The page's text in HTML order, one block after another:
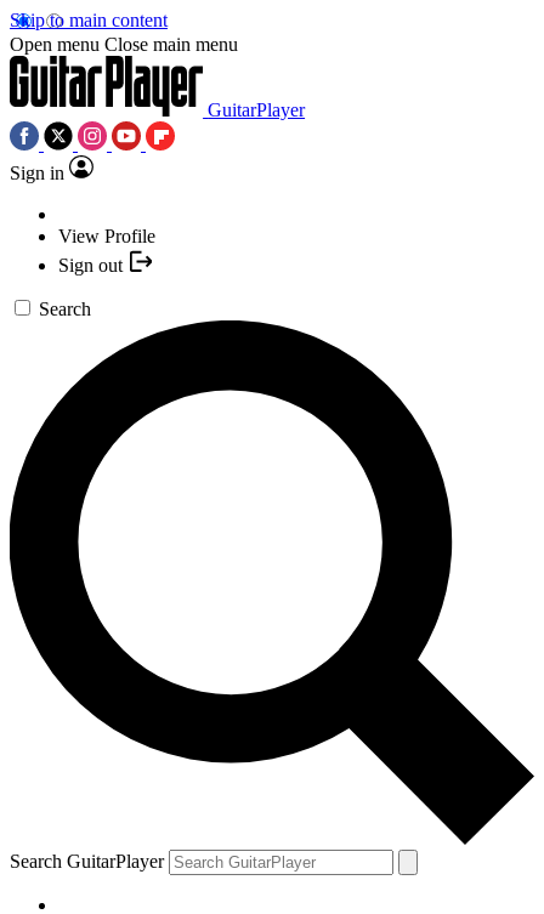
Skip to main content
Open menu Close main menu
GuitarPlayer
Sign in
View Profile
Sign out
Search
Search GuitarPlayer